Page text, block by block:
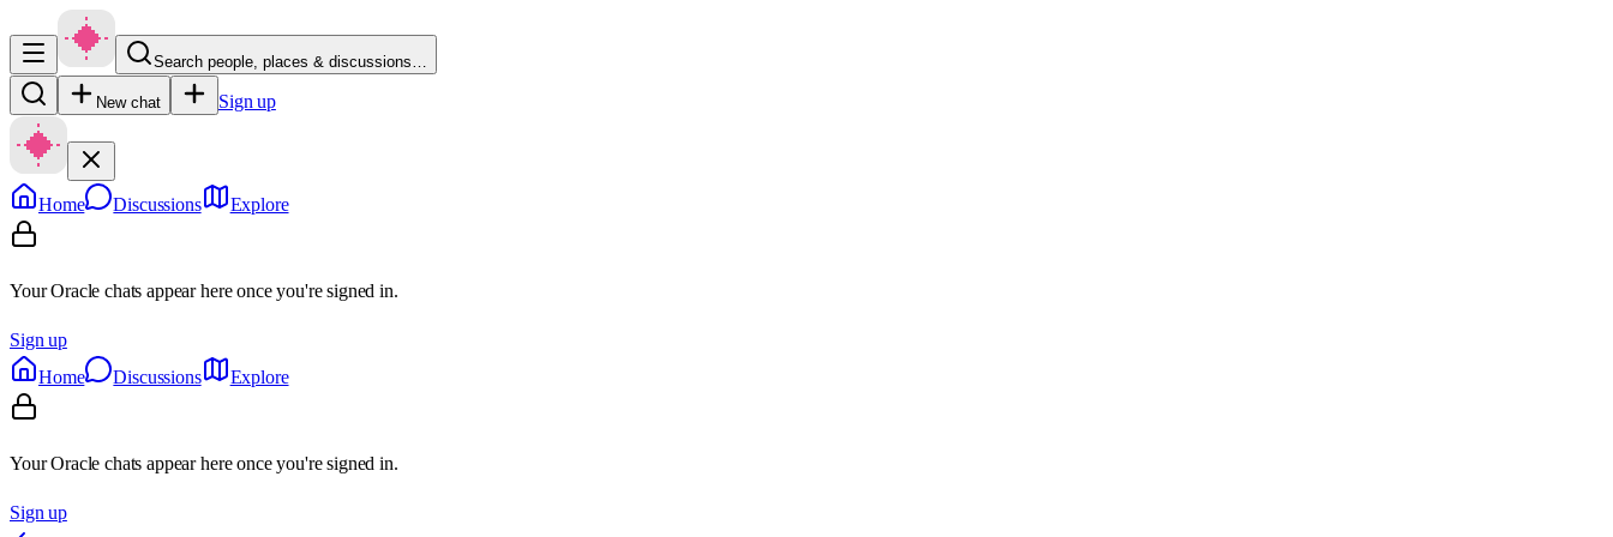
Search people, places & discussions…
New chat Sign up
Home Discussions Explore
Your Oracle chats appear here once you're signed in.
Sign up
Home
Discussions Explore
Your Oracle chats appear here once you're signed in.
Sign up